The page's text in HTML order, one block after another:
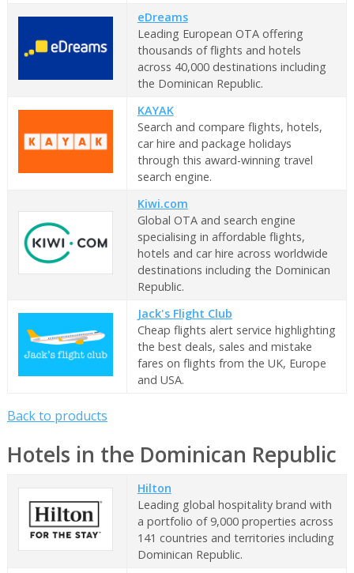
eDreams
Leading European OTA offering
thousands of flights and hotels
across 40,000 destinations including
the Dominican Republic.
KAYAK
Search and compare flights, hotels,
car hire and package holidays
through this award-winning travel
search engine.
Kiwi.com
Global OTA and search engine
specialising in affordable flights,
hotels and car hire across worldwide
destinations including the Dominican
Republic.
Jack's Flight Club
Cheap flights alert service highlighting
the best deals, sales and mistake
fares on flights from the UK, Europe
and USA.
Back to products
Hotels in the Dominican Republic
Hilton
Leading global hospitality brand with
a portfolio of 9,000 properties across
141 countries and territories including
Dominican Republic.